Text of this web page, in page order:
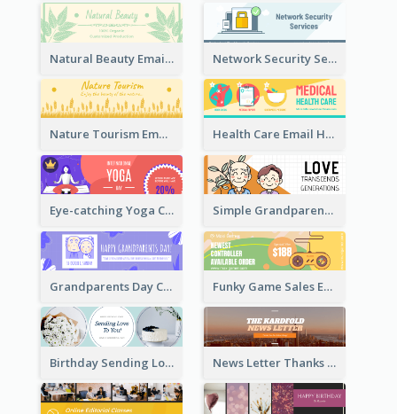
Natural Beauty Email Header Network Security Services Email Header
Nature Tourism Email Header Health Care Email Header
Eye-catching Yoga Classes Discount Design Simple Grandparents Day Quote Email Header
Grandparents Day Celebration Email Header Funky Game Sales Email Header Design
Birthday Sending Love To You Email Header News Letter Thanks For Your Subscribe Email Header